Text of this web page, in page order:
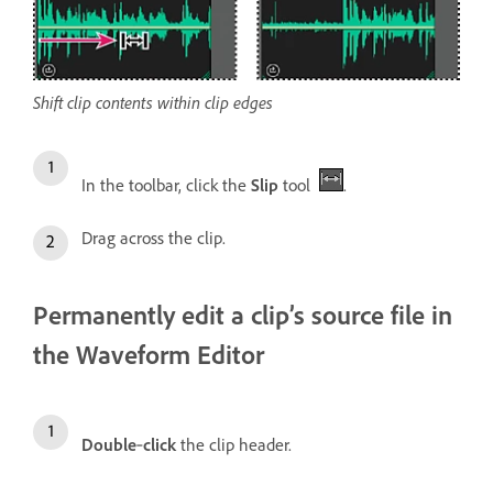
Shift clip contents within clip edges
In the toolbar, click the Slip tool .
Drag across the clip.
Permanently edit a clip’s source file in
the Waveform Editor
Double‑click the clip header.